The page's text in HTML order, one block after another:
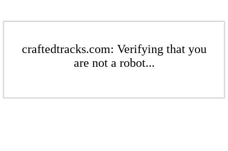
craftedtracks.com: Verifying that you
are not a robot...